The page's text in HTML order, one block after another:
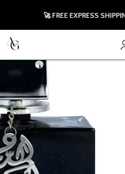
🚀 FREE EXPRESS SHIPPING